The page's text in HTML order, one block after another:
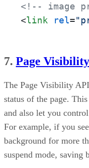
<!-- image
<link rel=
7. Page
The Page Visibility
status of the page.
and also let you
For example, if you
background for more
suspend mode, saving